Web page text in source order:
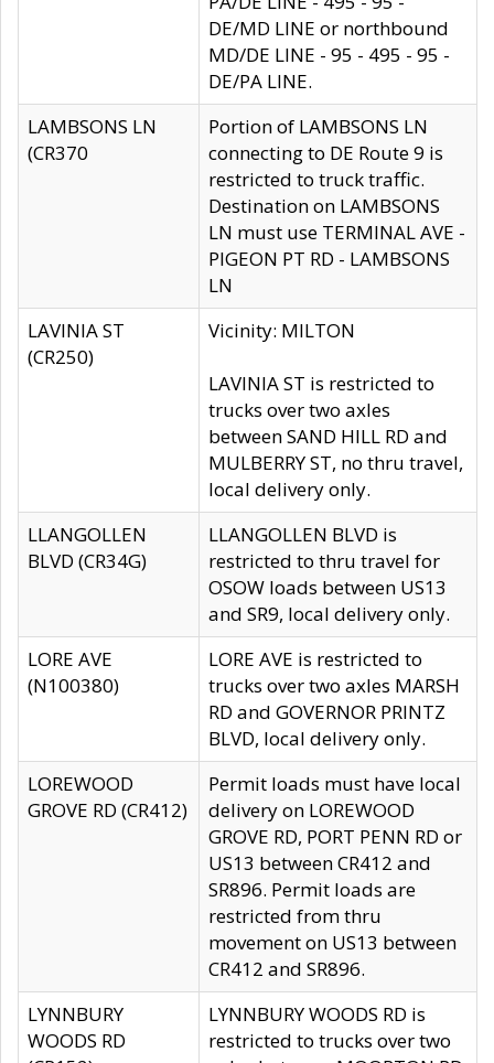
DE/MD LINE or northbound
MD/DE LINE - 95 - 495 - 95 -
DE/PA LINE.
LAMBSONS LN
(CR370
Portion of LAMBSONS LN
connecting to DE Route 9 is
restricted to truck traffic.
Destination on LAMBSONS
LN must use TERMINAL AVE -
PIGEON PT RD - LAMBSONS
LN
LAVINIA ST
(CR250)
Vicinity: MILTON
LAVINIA ST is restricted to
trucks over two axles
between SAND HILL RD and
MULBERRY ST, no thru travel,
local delivery only.
LLANGOLLEN
BLVD (CR34G)
LLANGOLLEN BLVD is
restricted to thru travel for
OSOW loads between US13
and SR9, local delivery only.
LORE AVE
(N100380)
LORE AVE is restricted to
trucks over two axles MARSH
RD and GOVERNOR PRINTZ
BLVD, local delivery only.
LOREWOOD
GROVE RD (CR412)
Permit loads must have local
delivery on LOREWOOD
GROVE RD, PORT PENN RD or
US13 between CR412 and
SR896. Permit loads are
restricted from thru
movement on US13 between
CR412 and SR896.
LYNNBURY
WOODS RD
LYNNBURY WOODS RD is
restricted to trucks over two